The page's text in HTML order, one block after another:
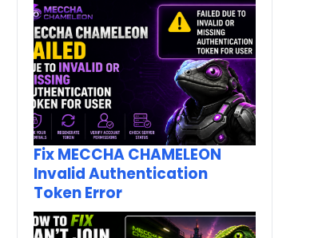
Fix MECCHA CHAMELEON
Invalid Authentication
Token Error